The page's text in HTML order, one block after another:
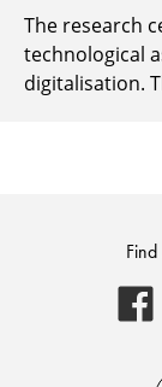
The research
technological
digitalisation.